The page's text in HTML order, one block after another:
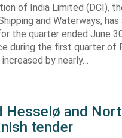
of India Limited (DCI),
and Waterways,
the quarter ended June
during the first quarter of
by nearly…
Hesselø and
tender